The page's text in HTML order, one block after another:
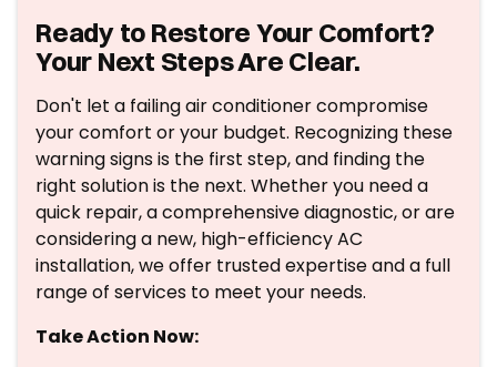
Ready to Restore Your Comfort?
Your Next Steps Are Clear.
Don't let a failing air conditioner compromise
your comfort or your budget. Recognizing these
warning signs is the first step, and finding the
right solution is the next. Whether you need a
quick repair, a comprehensive diagnostic, or are
considering a new, high-efficiency AC
installation, we offer trusted expertise and a full
range of services to meet your needs.
Take Action Now: